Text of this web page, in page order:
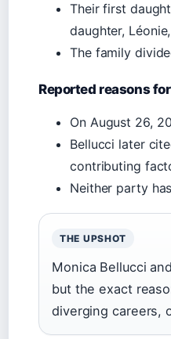
Their first
daughter,
The family
Reported reasons
On August 26,
Bellucci later
contributing
Neither party
THE UPSHOT
Monica Bellucci
but the exact
diverging careers,